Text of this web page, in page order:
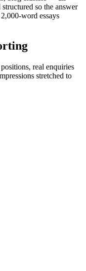
so the answer
word essays
real enquiries
stretched to